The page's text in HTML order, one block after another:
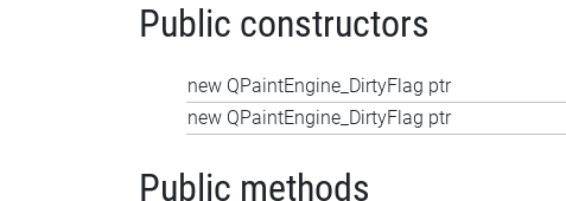
Public constructors
new QPaintEngine_DirtyFlag ptr
new QPaintEngine_DirtyFlag ptr
Public methods